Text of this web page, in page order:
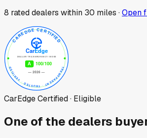
8 rated dealers within 30 miles ·Open
CarEdge Certified · Eligible
One of the dealers